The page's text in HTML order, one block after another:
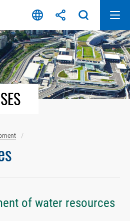
of water resources